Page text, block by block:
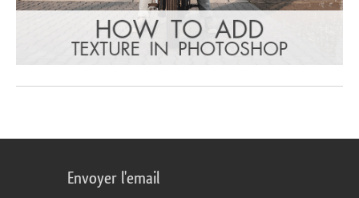
Envoyer l'email